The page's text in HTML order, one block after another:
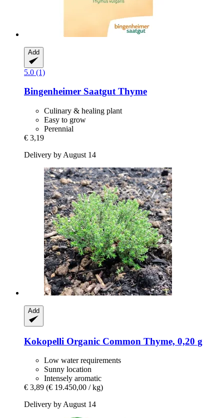
Add
5.0 (1)
Bingenheimer SaatgutThyme
Culinary & healing plant
Easy to grow
Perennial
€ 3,19
Delivery by August 14
Add
Kokopelli Organic Common Thyme, 0,20 g
Low water requirements
Sunny location
Intensely aromatic
€ 3,89 (€ 19.450,00 / kg)
Delivery by August 14